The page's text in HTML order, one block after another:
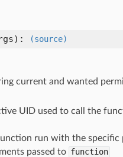
): (source)
current and wanted
UID used to call the
run with the specific
passed to function